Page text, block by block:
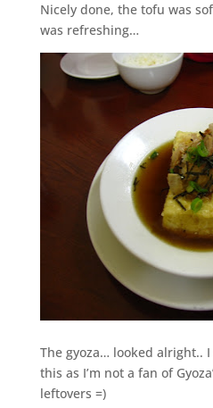
Nicely done, the tofu was
was refreshing…
The gyoza… looked alright..
this as I’m not a fan of
leftovers =)